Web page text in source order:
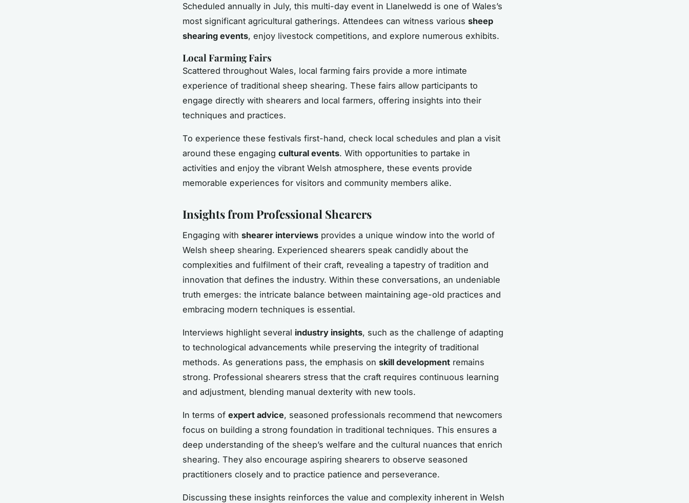
Scheduled annually in July, this multi-day event in Llanelwedd is one of Wales’s
most significant agricultural gatherings. Attendees can witness various sheep
shearing events, enjoy livestock competitions, and explore numerous exhibits.
Local Farming Fairs
Scattered throughout Wales, local farming fairs provide a more intimate
experience of traditional sheep shearing. These fairs allow participants to
engage directly with shearers and local farmers, offering insights into their
techniques and practices.
To experience these festivals first-hand, check local schedules and plan a visit
around these engaging cultural events. With opportunities to partake in
activities and enjoy the vibrant Welsh atmosphere, these events provide
memorable experiences for visitors and community members alike.
Insights from Professional Shearers
Engaging with shearer interviews provides a unique window into the world of
Welsh sheep shearing. Experienced shearers speak candidly about the
complexities and fulfilment of their craft, revealing a tapestry of tradition and
innovation that defines the industry. Within these conversations, an undeniable
truth emerges: the intricate balance between maintaining age-old practices and
embracing modern techniques is essential.
Interviews highlight several industry insights, such as the challenge of adapting
to technological advancements while preserving the integrity of traditional
methods. As generations pass, the emphasis on skill development remains
strong. Professional shearers stress that the craft requires continuous learning
and adjustment, blending manual dexterity with new tools.
In terms of expert advice, seasoned professionals recommend that newcomers
focus on building a strong foundation in traditional techniques. This ensures a
deep understanding of the sheep’s welfare and the cultural nuances that enrich
shearing. They also encourage aspiring shearers to observe seasoned
practitioners closely and to practice patience and perseverance.
Discussing these insights reinforces the value and complexity inherent in Welsh